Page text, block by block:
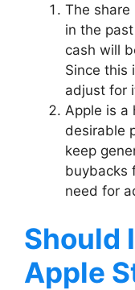
The share
in the
cash will
Since this
adjust for
Apple is a
desirable
keep
buybacks
need for
Should
Apple